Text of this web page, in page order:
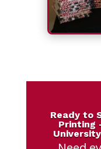
Ready to
Printing